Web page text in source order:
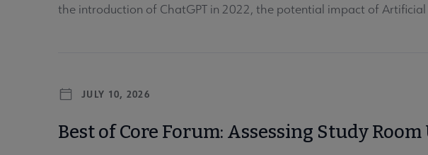
the introduction of ChatGPT in 2022, the potential impact of Artificial
JULY 10, 2026
Best of Core Forum: Assessing Study